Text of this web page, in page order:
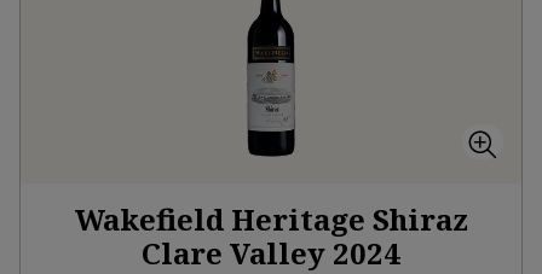
Wakefield Heritage Shiraz
Clare Valley 2024